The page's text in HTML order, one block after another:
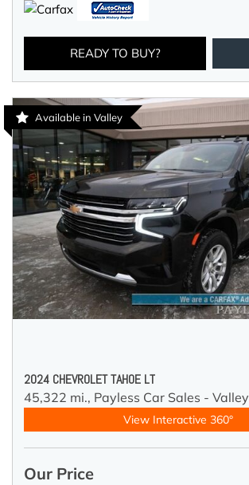
READY TO BUY?
Available in Valley
2024 CHEVROLET TAHOE LT
45,322 mi., Payless Car Sales - Valley
View Interactive 360°
Our Price